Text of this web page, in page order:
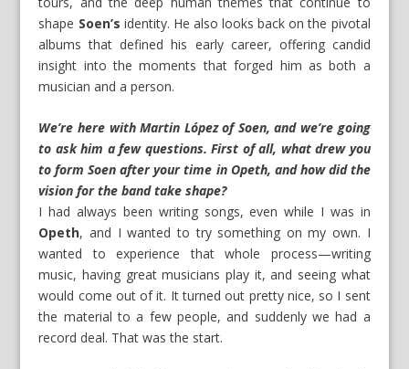
shape Soen’s identity. He also looks back on the pivotal
albums that defined his early career, offering candid
insight into the moments that forged him as both a
musician and a person.
We’re here with Martin López of Soen, and we’re going
to ask him a few questions. First of all, what drew you
to form Soen after your time in Opeth, and how did the
vision for the band take shape?
I had always been writing songs, even while I was in
Opeth, and I wanted to try something on my own. I
wanted to experience that whole process—writing
music, having great musicians play it, and seeing what
would come out of it. It turned out pretty nice, so I sent
the material to a few people, and suddenly we had a
record deal. That was the start.